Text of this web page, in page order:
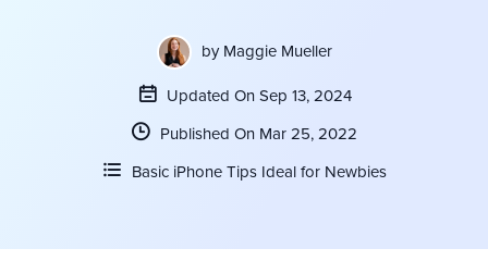
by Maggie Mueller
Updated On Sep 13, 2024
Published On Mar 25, 2022
Basic iPhone Tips Ideal for Newbies